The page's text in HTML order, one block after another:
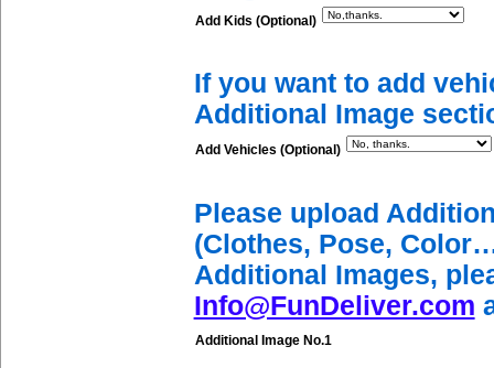
Add Kids (Optional)
If you want to add
Additional Image
Add Vehicles (Optional)
Please upload
(Clothes, Pose,
Additional Images,
Info@FunDeliver.com
Additional Image No.1